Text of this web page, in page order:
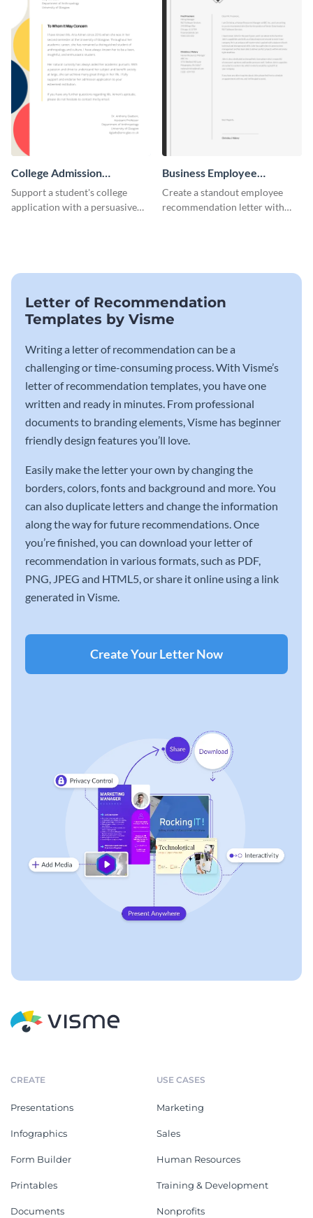
College Admission
Recommendation Letter
Support a student's college
application with a persuasive
Business Employee
Recommendation Letter
Create a standout employee
recommendation letter with
Letter of Recommendation
Templates by Visme
Writing a letter of recommendation can be a
challenging or time-consuming process. With Visme’s
letter of recommendation templates, you have one
written and ready in minutes. From professional
documents to branding elements, Visme has beginner
friendly design features you’ll love.
Easily make the letter your own by changing the
borders, colors, fonts and background and more. You
can also duplicate letters and change the information
along the way for future recommendations. Once
you’re finished, you can download your letter of
recommendation in various formats, such as PDF,
PNG, JPEG and HTML5, or share it online using a link
generated in Visme.
Create Your Letter Now
CREATE
Presentations
Infographics
Form Builder
Printables
Documents
USE CASES
Marketing
Sales
Human Resources
Training & Development
Nonprofits